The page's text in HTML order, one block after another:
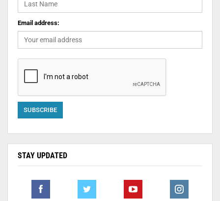
Email address:
STAY UPDATED